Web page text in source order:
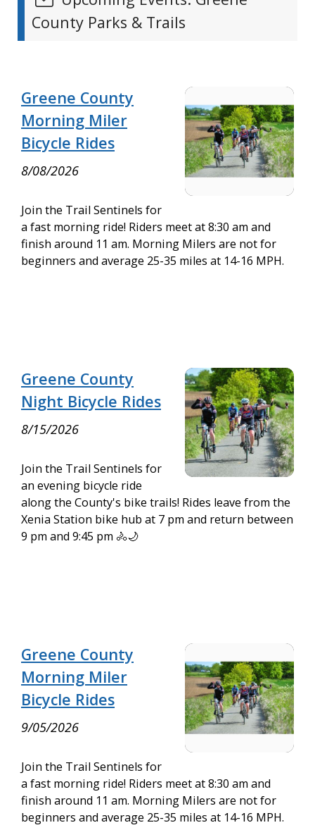
County Parks & Trails
Greene County
Morning Miler
Bicycle Rides
8/08/2026
Join the Trail Sentinels for
a fast morning ride! Riders meet at 8:30 am and
finish around 11 am. Morning Milers are not for
beginners and average 25-35 miles at 14-16 MPH.
Greene County
Night Bicycle Rides
8/15/2026
Join the Trail Sentinels for
an evening bicycle ride
along the County's bike trails! Rides leave from the
Xenia Station bike hub at 7 pm and return between
9 pm and 9:45 pm 🚴🌙
Greene County
Morning Miler
Bicycle Rides
9/05/2026
Join the Trail Sentinels for
a fast morning ride! Riders meet at 8:30 am and
finish around 11 am. Morning Milers are not for
beginners and average 25-35 miles at 14-16 MPH.